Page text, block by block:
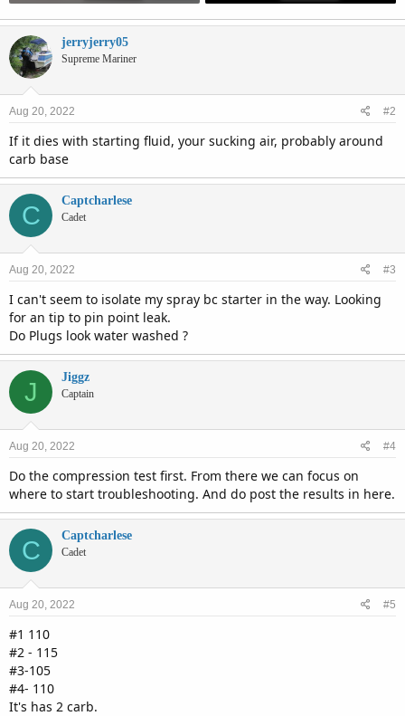
jerryjerry05
Supreme Mariner
Aug 20, 2022 #2
If it dies with starting fluid, your sucking air, probably around
carb base
C Captcharlese
Cadet
Aug 20, 2022 #3
I can't seem to isolate my spray bc starter in the way. Looking
for an tip to pin point leak.
Do Plugs look water washed ?
J Jiggz
Captain
Aug 20, 2022 #4
Do the compression test first. From there we can focus on
where to start troubleshooting. And do post the results in here.
C Captcharlese
Cadet
Aug 20, 2022 #5
#1 110
#2 - 115
#3-105
#4- 110
It's has 2 carb.